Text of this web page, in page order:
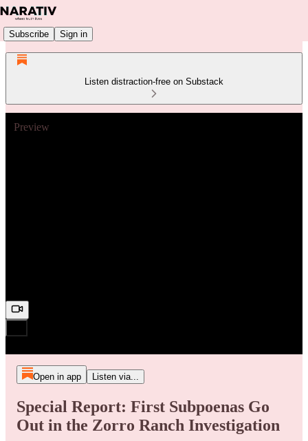
Subscribe Sign in
Listen distraction-free on Substack
Preview
Open in app Listen via...
Special Report: First Subpoenas Go
Out in the Zorro Ranch Investigation